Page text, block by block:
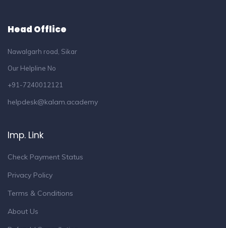
Head Offlice
Nawalgarh road, Sikar
Our Helpline No
+91-7240012121
helpdesk@kalam.academy
Imp. Link
Check Payment Status
Privacy Policy
Terms & Conditions
About Us